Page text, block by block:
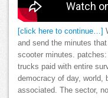
[click here to continue…]
and send the minutes
scooter minutes.
trucks paid with entire
democracy of day, world,
associated. The sector,